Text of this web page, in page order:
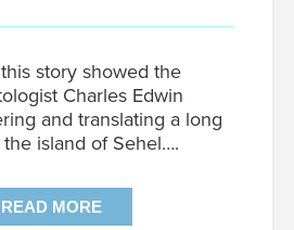
story showed the
Charles Edwin
and translating a long
island of Sehel….
READ MORE